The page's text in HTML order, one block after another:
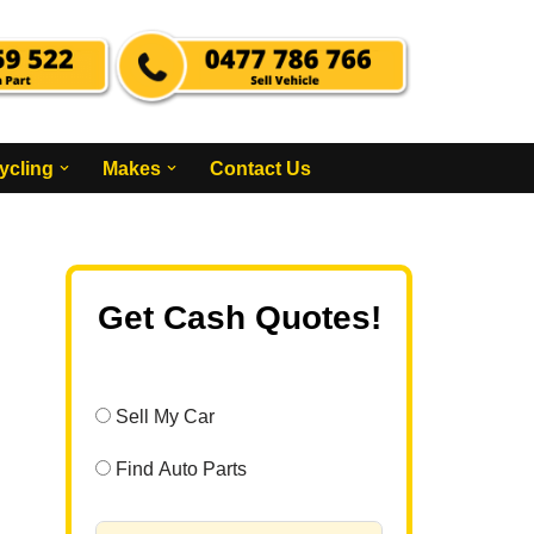
Makes Contact Us
Get Cash Quotes!
Sell My Car
Find Auto Parts